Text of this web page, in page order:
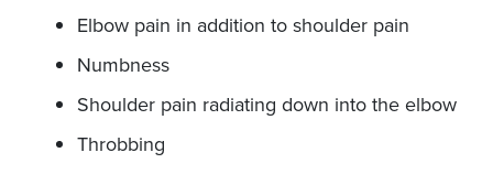
Elbow pain in addition to shoulder pain
Numbness
Shoulder pain radiating down into the elbow
Throbbing